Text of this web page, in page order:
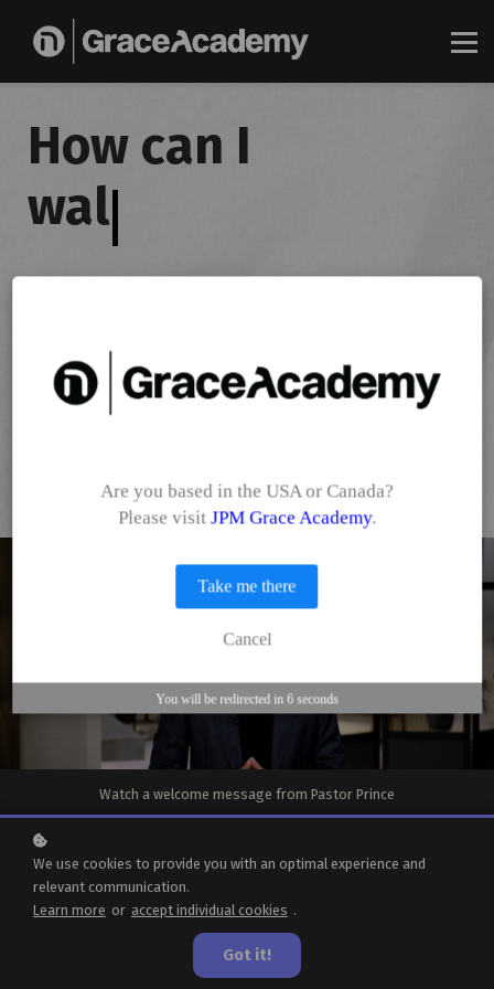
Get started today
How can I
walk
demand teaching platform, along with videos and other
materials.
Watch a welcome message from Pastor Prince
Welcome to
Grace Academy
We use cookies to provide you with an optimal experience and
relevant communication.
Learn more or accept individual cookies .
Got it!
Are you based in the USA or Canada?
Please visit JPM Grace Academy.
Take me there
Cancel
You will be redirected in 6 seconds